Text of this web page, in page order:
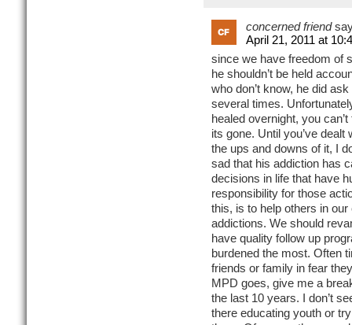
concerned friend
April 21, 2011 at
since we have freedom of
he shouldn’t be held
who don’t know, he did
several times.
healed overnight, you
its gone. Until you’ve
the ups and downs of it, I
sad that his addiction has
decisions in life that have
responsibility for those
this, is to help others in
addictions. We should
have quality follow up
burdened the most. Often
friends or family in fear
MPD goes, give me a
the last 10 years. I don’t
there educating youth or